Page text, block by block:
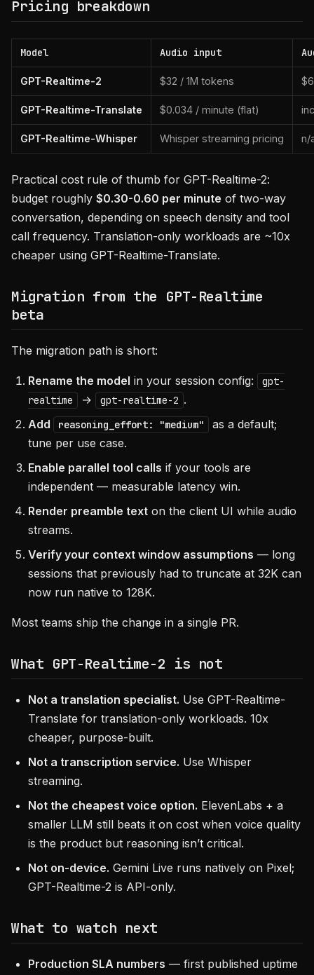
Pricing breakdown
Model Audio input
GPT-Realtime-2 $32 / 1M tokens
GPT-Realtime-Translate $0.034 / minute (flat)
GPT-Realtime-Whisper Whisper streaming pricing n/
Practical cost rule of thumb for GPT-Realtime-2:
budget roughly $0.30-0.60 per minute of two-way
conversation, depending on speech density and tool
call frequency. Translation-only workloads are ~10x
cheaper using GPT-Realtime-Translate.
Migration from the GPT-Realtime
beta
The migration path is short:
Rename the model in your session config:
gpt-
realtime
→ gpt-realtime-2 .
Add
reasoning_effort: "medium"
as a default;
tune per use case.
Enable parallel tool calls if your tools are
independent — measurable latency win.
Render preamble text on the client UI while audio
streams.
Verify your context window assumptions — long
sessions that previously had to truncate at 32K can
now run native to 128K.
Most teams ship the change in a single PR.
What GPT-Realtime-2 is not
Not a translation specialist. Use GPT-Realtime-
Translate for translation-only workloads. 10x
cheaper, purpose-built.
Not a transcription service. Use Whisper
streaming.
Not the cheapest voice option. ElevenLabs + a
smaller LLM still beats it on cost when voice quality
is the product but reasoning isn’t critical.
Not on-device. Gemini Live runs natively on Pixel;
GPT-Realtime-2 is API-only.
What to watch next
Production SLA numbers — first published uptime